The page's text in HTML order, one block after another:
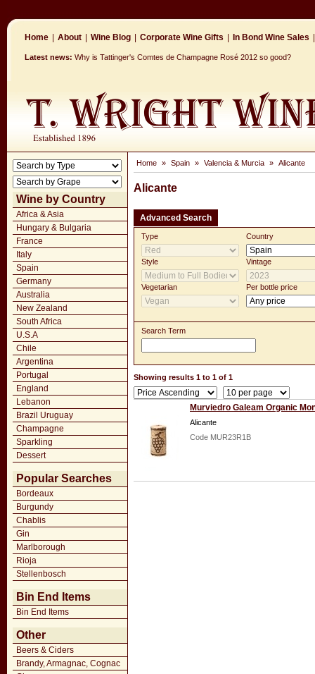
Home About Wine Blog Corporate Wine Gifts In Bond Wine Sales
Latest news: Why is Tattinger's Comtes de Champagne Rosé 2012 so good?
Wine by Country
Africa & Asia
Hungary & Bulgaria
France
Italy
Spain
Germany
Australia
New Zealand
South Africa
U.S.A
Chile
Argentina
Portugal
England
Lebanon
Brazil Uruguay
Champagne
Sparkling
Dessert
Popular Searches
Bordeaux
Burgundy
Chablis
Gin
Marlborough
Rioja
Stellenbosch
Bin End Items
Bin End Items
Other
Beers & Ciders
Brandy, Armagnac, Cognac
Home » Spain » Valencia & Murcia » Alicante
Alicante
Advanced Search
Type Country
Style Vintage
Vegetarian Per bottle price
Search Term
Showing results 1 to 1 of 1
Murviedro Galeam Organic
Alicante
Code MUR23R1B